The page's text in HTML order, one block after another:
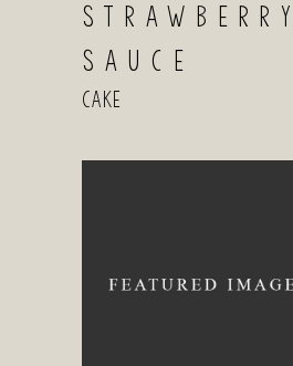
STRAWBERRY
SAUCE
Cake